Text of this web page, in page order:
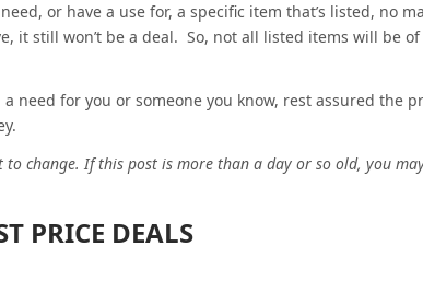
or have a use for, a specific item that’s listed, no
it still won’t be a deal. So, not all listed items will be
need for you or someone you know, rest assured the
to change. If this post is more than a day or so old, you
PRICE DEALS